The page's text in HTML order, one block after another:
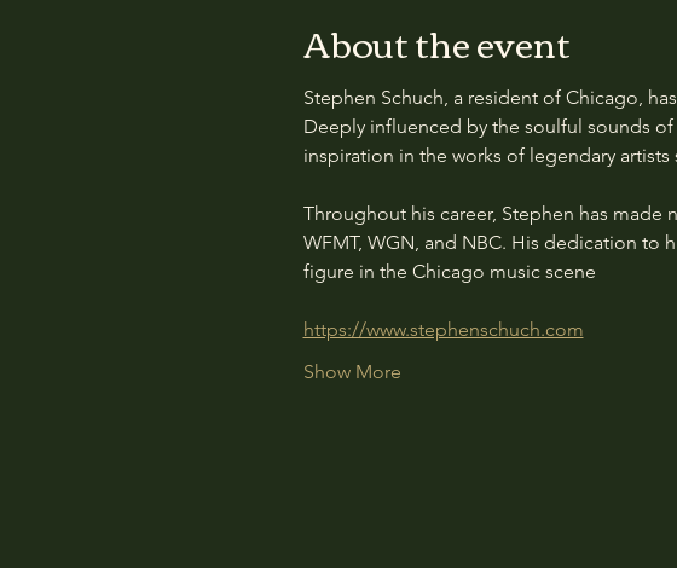
About the event
Stephen Schuch, a resident of Chicago,
Deeply influenced by the soulful sounds
inspiration in the works of legendary
Throughout his career, Stephen has
WFMT, WGN, and NBC. His dedication to
figure in the Chicago music scene
https://www.stephenschuch.com
Show More